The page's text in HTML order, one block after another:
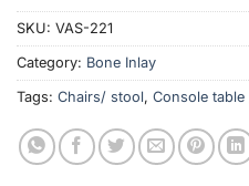
SKU: VAS-221
Category: Bone Inlay
Tags: Chairs/ stool, Console